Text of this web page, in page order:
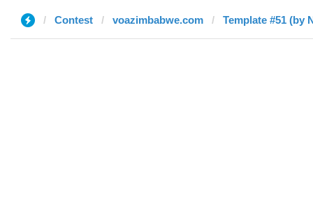
Contest voazimbabwe.com Template #51 (by